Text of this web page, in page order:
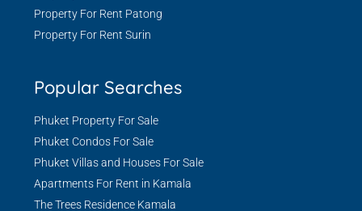
Property For Rent Patong
Property For Rent Surin
Popular Searches
Phuket Property For Sale
Phuket Condos For Sale
Phuket Villas and Houses For Sale
Apartments For Rent in Kamala
The Trees Residence Kamala